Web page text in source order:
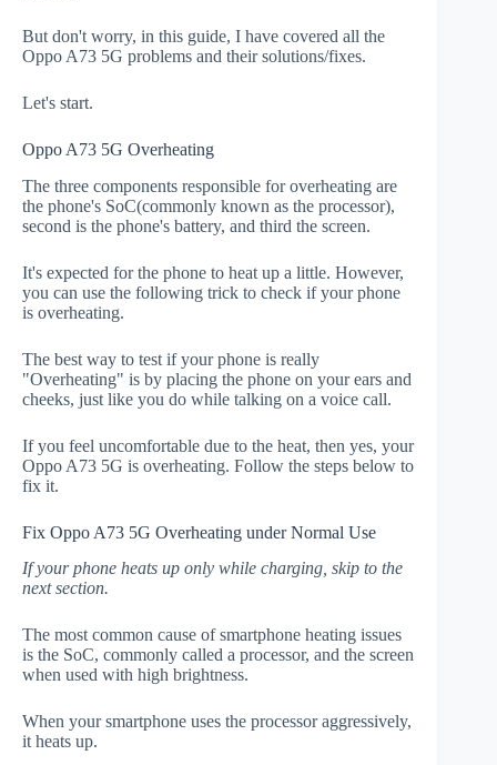
But don't worry, in this guide, I have covered all the
Oppo A73 5G problems and their solutions/fixes.
Let's start.
Oppo A73 5G Overheating
The three components responsible for overheating are
the phone's SoC(commonly known as the processor),
second is the phone's battery, and third the screen.
It's expected for the phone to heat up a little. However,
you can use the following trick to check if your phone
is overheating.
The best way to test if your phone is really
"Overheating" is by placing the phone on your ears and
cheeks, just like you do while talking on a voice call.
If you feel uncomfortable due to the heat, then yes, your
Oppo A73 5G is overheating. Follow the steps below to
fix it.
Fix Oppo A73 5G Overheating under Normal Use
If your phone heats up only while charging, skip to the
next section.
The most common cause of smartphone heating issues
is the SoC, commonly called a processor, and the screen
when used with high brightness.
When your smartphone uses the processor aggressively,
it heats up.